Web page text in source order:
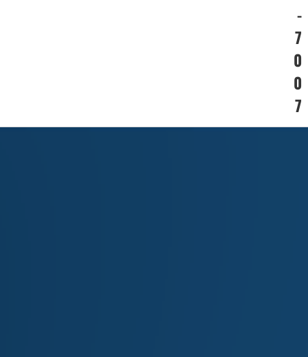
-
7
0
0
7